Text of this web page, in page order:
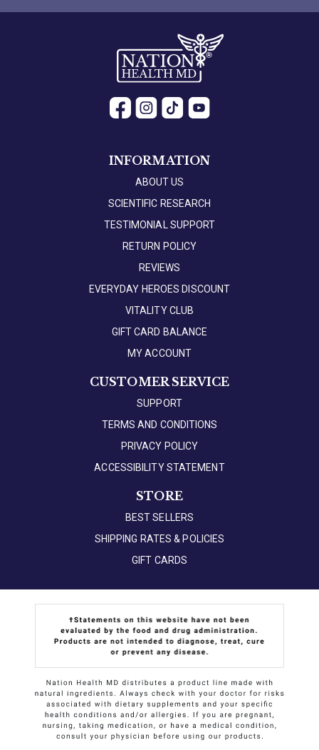
INFORMATION
ABOUT US
SCIENTIFIC RESEARCH
TESTIMONIAL SUPPORT
RETURN POLICY
REVIEWS
EVERYDAY HEROES DISCOUNT
VITALITY CLUB
GIFT CARD BALANCE
MY ACCOUNT
CUSTOMER SERVICE
SUPPORT
TERMS AND CONDITIONS
PRIVACY POLICY
ACCESSIBILITY STATEMENT
STORE
BEST SELLERS
SHIPPING RATES & POLICIES
GIFT CARDS